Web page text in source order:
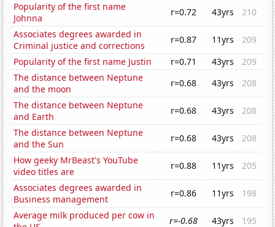
Popularity of the first name
Johnna
r=0.72 43yrs
210
Associates degrees awarded in
Criminal justice and corrections
r=0.87 11yrs
209
Popularity of the first name Justin
r=0.71 43yrs
209
The distance between Neptune
and the moon
r=0.68 43yrs
208
The distance between Neptune
and Earth
r=0.68 43yrs
208
The distance between Neptune
and the Sun
r=0.68 43yrs
208
How geeky MrBeast's YouTube
video titles are
r=0.88 11yrs
205
Associates degrees awarded in
Business management
r=0.86 11yrs
198
Average milk produced per cow in
r=-0.68 43yrs 195